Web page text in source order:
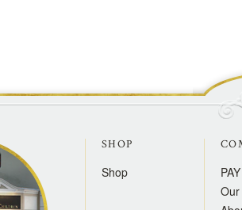
SHOP
Shop